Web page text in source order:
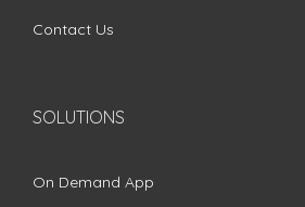
Contact Us
SOLUTIONS
On Demand App